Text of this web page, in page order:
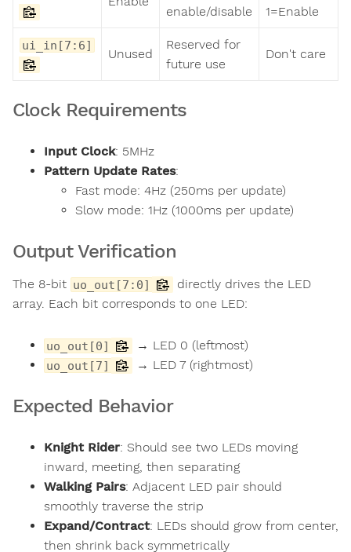
enable/disable
1=Enable
ui_in[7:6]
Unused
Reserved for
future use
Don't care
Clock Requirements
Input Clock: 5MHz
Pattern Update Rates:
Fast mode: 4Hz (250ms per update)
Slow mode: 1Hz (1000ms per update)
Output Verification
The 8-bit uo_out[7:0]
directly drives the LED
array. Each bit corresponds to one LED:
uo_out[0] → LED 0 (leftmost)
uo_out[7] → LED 7 (rightmost)
Expected Behavior
Knight Rider: Should see two LEDs moving
inward, meeting, then separating
Walking Pairs: Adjacent LED pair should
smoothly traverse the strip
Expand/Contract: LEDs should grow from center,
then shrink back symmetrically